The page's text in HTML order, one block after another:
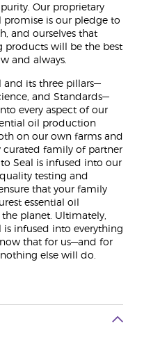
Our proprietary
promise is our pledge to
and ourselves that
products will be the best
and always.
and its three pillars—
and Standards—
every aspect of our
oil production
on our own farms and
curated family of partner
Seal is infused into our
testing and
that your family
essential oil
planet. Ultimately,
is infused into everything
that for us—and for
else will do.